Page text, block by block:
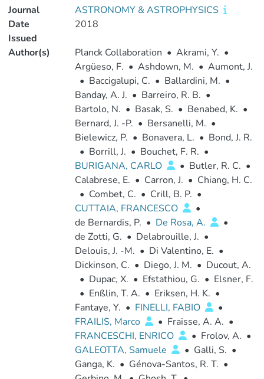
Journal
ASTRONOMY & ASTROPHYSICS
Date
Issued
2018
Author(s) Planck Collaboration • Akrami, Y. •
Argüeso, F. • Ashdown, M. • Aumont, J.
• Baccigalupi, C. • Ballardini, M. •
Banday, A. J. • Barreiro, R. B. •
Bartolo, N. • Basak, S. • Benabed, K. •
Bernard, J. -P. • Bersanelli, M. •
Bielewicz, P. • Bonavera, L. • Bond, J. R.
• Borrill, J. • Bouchet, F. R. •
BURIGANA, CARLO
• Butler, R. C. •
Calabrese, E. • Carron, J. • Chiang, H. C.
• Combet, C. • Crill, B. P. •
CUTTAIA, FRANCESCO
•
de Bernardis, P. • De Rosa, A.
•
de Zotti, G. • Delabrouille, J. •
Delouis, J. -M. • Di Valentino, E. •
Dickinson, C. • Diego, J. M. • Ducout, A.
• Dupac, X. • Efstathiou, G. • Elsner, F.
• Enßlin, T. A. • Eriksen, H. K. •
Fantaye, Y. • FINELLI, FABIO
•
FRAILIS, Marco
• Fraisse, A. A. •
FRANCESCHI, ENRICO
• Frolov, A. •
GALEOTTA, Samuele
• Galli, S. •
Ganga, K. • Génova-Santos, R. T. •